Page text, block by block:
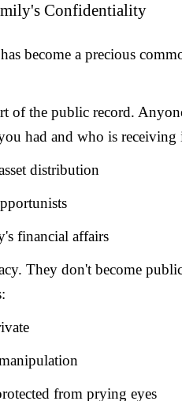
Confidentiality
become a precious
of the public record.
had and who is
distribution
financial affairs
They don't become
from prying eyes